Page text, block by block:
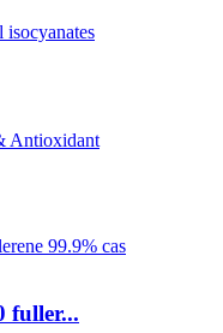
isocyanates
Antioxidant
fuller...